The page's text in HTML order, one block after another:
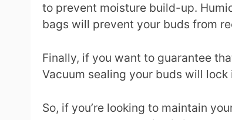
to prevent moisture build-up.
bags will prevent your buds from
Finally, if you want to guarantee
Vacuum sealing your buds will
So, if you’re looking to maintain